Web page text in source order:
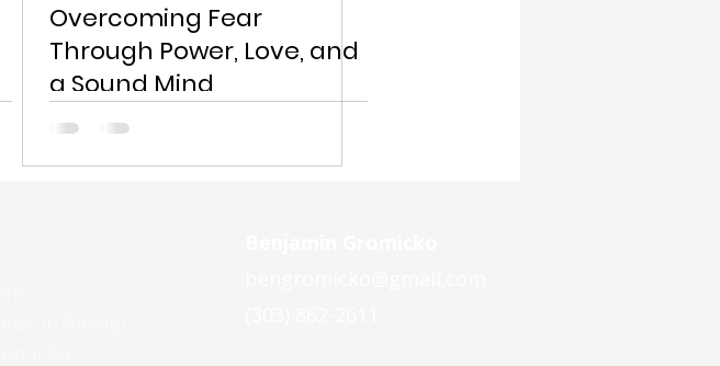
Overcoming Fear
Through Power, Love, and
a Sound Mind